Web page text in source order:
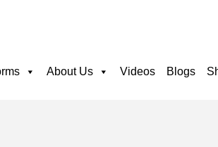
About Us Videos Blogs